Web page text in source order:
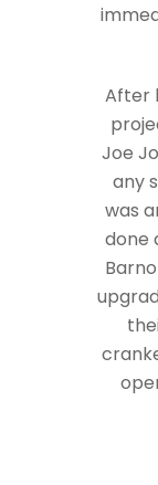
After
Joe
any
was
done